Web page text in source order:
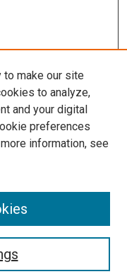
to make our site
to analyze,
and your digital
preferences
information, see